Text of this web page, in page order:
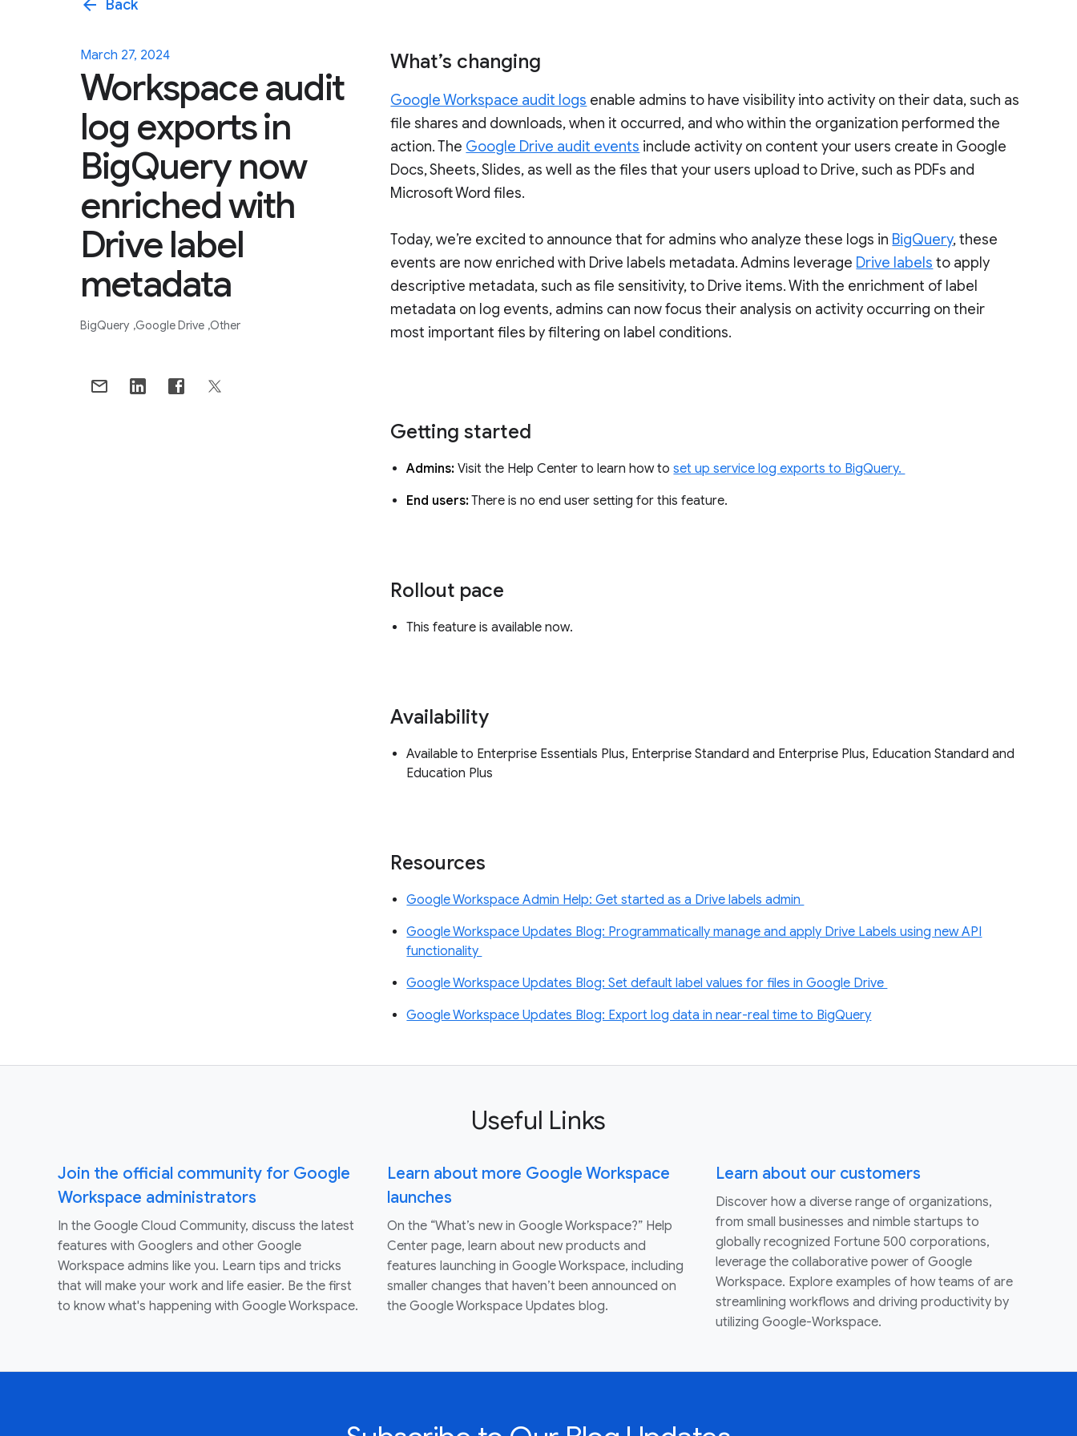
arrow_back Back
March 27, 2024
Workspace audit
log exports in
BigQuery now
enriched with
Drive label
metadata
BigQuery Google Drive Other
What’s changing
Google Workspace audit logs enable admins to have visibility into activity on their data, such as
file shares and downloads, when it occurred, and who within the organization performed the
action. The Google Drive audit events include activity on content your users create in Google
Docs, Sheets, Slides, as well as the files that your users upload to Drive, such as PDFs and
Microsoft Word files.
Today, we’re excited to announce that for admins who analyze these logs in BigQuery, these
events are now enriched with Drive labels metadata. Admins leverage Drive labels to apply
descriptive metadata, such as file sensitivity, to Drive items. With the enrichment of label
metadata on log events, admins can now focus their analysis on activity occurring on their
most important files by filtering on label conditions.
Getting started
Admins:Visit the Help Center to learn how toset up service log exports to BigQuery.
End users:There is no end user setting for this feature.
Rollout pace
This feature is available now.
Availability
Available to Enterprise Essentials Plus, Enterprise Standard and Enterprise Plus, Education Standard and
Education Plus
Resources
Google Workspace Admin Help: Get started as a Drive labels admin
Google Workspace Updates Blog: Programmatically manage and apply Drive Labels using new API
functionality
Google Workspace Updates Blog: Set default label values for files in Google Drive
Google Workspace Updates Blog: Export log data in near-real time to BigQuery
Useful Links
Join the official community for Google
Workspace administrators
In the Google Cloud Community, discuss the latest
features with Googlers and other Google
Workspace admins like you. Learn tips and tricks
that will make your work and life easier. Be the first
to know what's happening with Google Workspace.
Learn about more Google Workspace
launches
On the “What’s new in Google Workspace?” Help
Center page, learn about new products and
features launching in Google Workspace, including
smaller changes that haven’t been announced on
the Google Workspace Updates blog.
Learn about our customers
Discover how a diverse range of organizations,
from small businesses and nimble startups to
globally recognized Fortune 500 corporations,
leverage the collaborative power of Google
Workspace. Explore examples of how teams of are
streamlining workflows and driving productivity by
utilizing Google-Workspace.